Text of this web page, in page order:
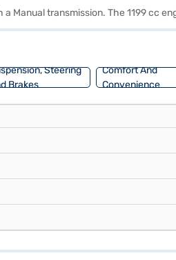
Manual transmission. The 1199 cc
Steering
Brakes
Comfort And
Convenience